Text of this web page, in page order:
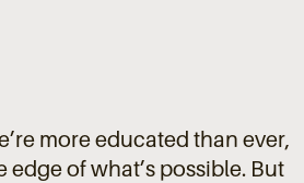
more educated than ever,
of what’s possible. But